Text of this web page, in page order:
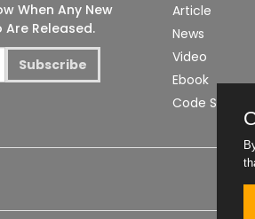
When Any New
Released.
Subscribe
Article
News
Video
Ebook
Code Snippet